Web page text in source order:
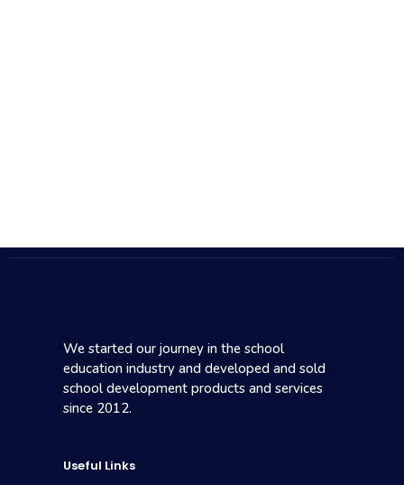
We started our journey in the school
education industry and developed and sold
school development products and services
since 2012.
Useful Links